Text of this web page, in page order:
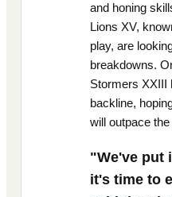
and honing
Lions XV,
play, are
breakdowns.
Stormers XXIII
backline,
will outpace
"We've put
it's time to